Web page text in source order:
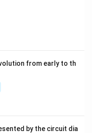
from early to th
by the circuit dia